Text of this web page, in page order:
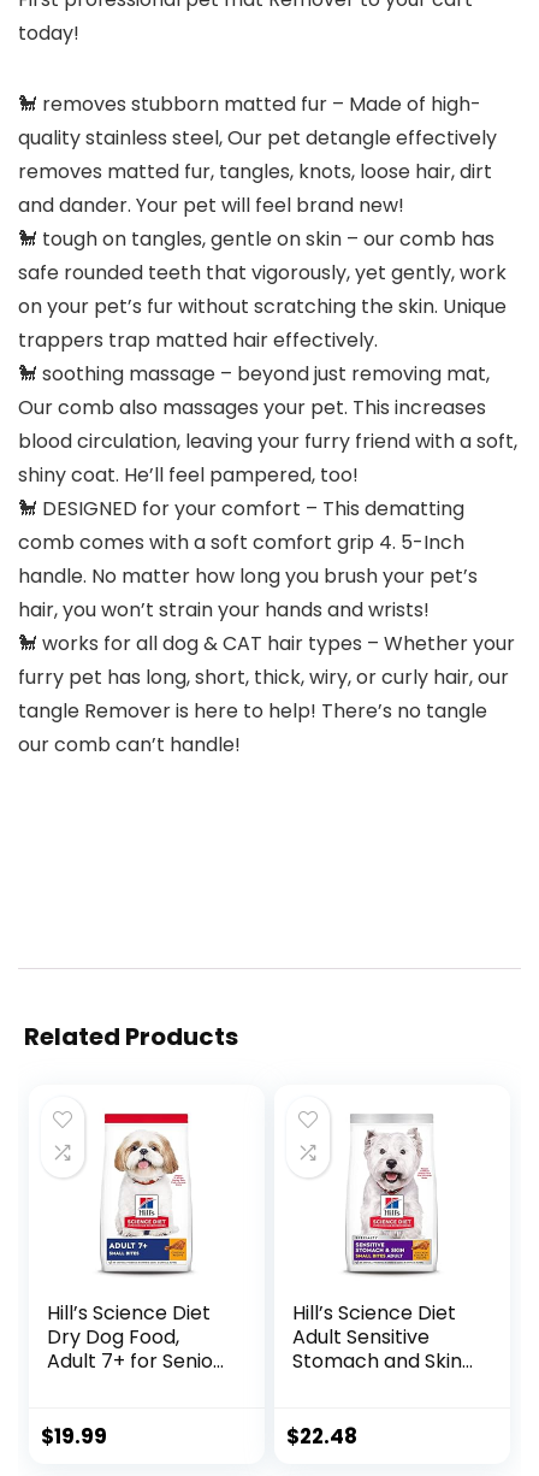
today!
🐩 removes stubborn matted fur – Made of high-
quality stainless steel, Our pet detangle effectively
removes matted fur, tangles, knots, loose hair, dirt
and dander. Your pet will feel brand new!
🐩 tough on tangles, gentle on skin – our comb has
safe rounded teeth that vigorously, yet gently, work
on your pet’s fur without scratching the skin. Unique
trappers trap matted hair effectively.
🐩 soothing massage – beyond just removing mat,
Our comb also massages your pet. This increases
blood circulation, leaving your furry friend with a soft,
shiny coat. He’ll feel pampered, too!
🐩 DESIGNED for your comfort – This dematting
comb comes with a soft comfort grip 4. 5-Inch
handle. No matter how long you brush your pet’s
hair, you won’t strain your hands and wrists!
🐩 works for all dog & CAT hair types – Whether your
furry pet has long, short, thick, wiry, or curly hair, our
tangle Remover is here to help! There’s no tangle
our comb can’t handle!
Related Products
Hill’s Science Diet
Dry Dog Food,
Adult 7+ for Senior
Barley & Brown
$19.99
Hill’s Science Diet
Adult Sensitive
Stomach and Skin,
& Barley Recipe, 4
$22.48